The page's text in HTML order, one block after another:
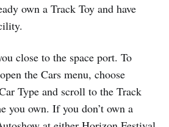
own a Track Toy and have
close to the space port. To
the Cars menu, choose
Type and scroll to the Track
you own. If you don’t own a